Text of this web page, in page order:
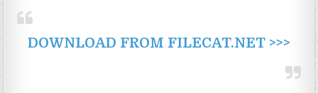
DOWNLOAD FROM FILECAT.NET >>>